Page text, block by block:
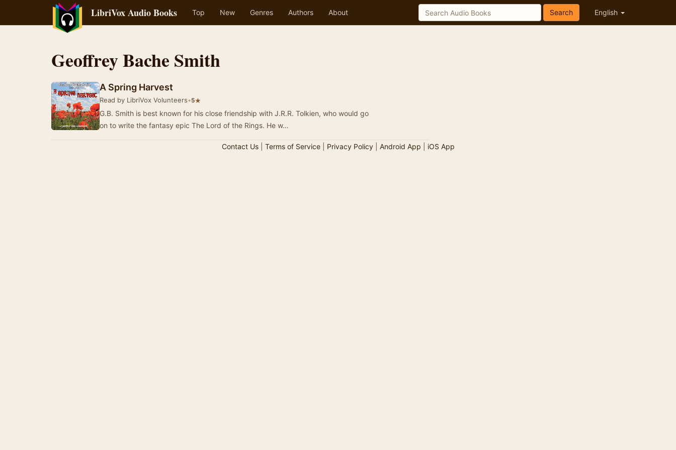
LibriVox Audio Books Top New Genres Authors About English
Search
Geoffrey Bache Smith
A Spring Harvest
Read by LibriVox Volunteers•5★
G.B. Smith is best known for his close friendship with J.R.R. Tolkien, who would go
on to write the fantasy epic The Lord of the Rings. He w…
Contact Us| Terms of Service| Privacy Policy| Android App iOS App